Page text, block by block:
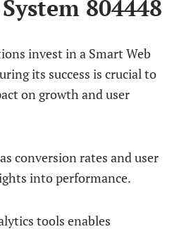
804448
invest in a Smart Web
its success is crucial to
on growth and user
conversion rates and user
into performance.
tools enables